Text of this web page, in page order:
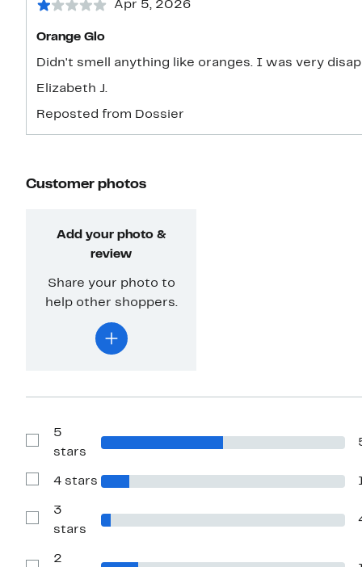
Apr 5, 2026
Orange Glo
Didn't smell anything like oranges. I was very
Elizabeth J.
Reposted from Dossier
Customer photos
Add your photo &
review
Share your photo to
help other shoppers.
Show
Reviews
5
stars
Show
with
stars
4 stars
Show
Reviews
3
stars
2